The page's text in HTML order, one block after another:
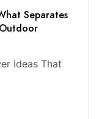
Separates